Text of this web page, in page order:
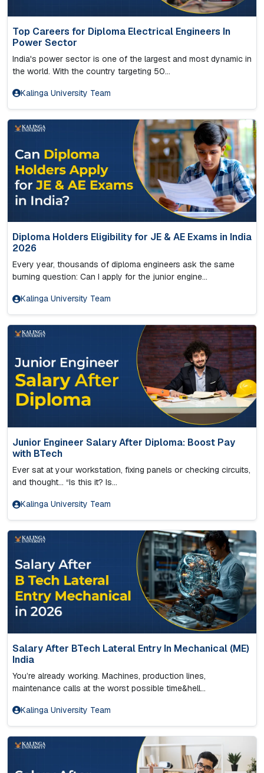
Top Careers for Diploma Electrical Engineers In
Power Sector
India's power sector is one of the largest and most dynamic in
the world. With the country targeting 50...
Kalinga University Team
Diploma Holders Eligibility for JE & AE Exams in India
2026
Every year, thousands of diploma engineers ask the same
burning question: Can I apply for the junior engine...
Kalinga University Team
Junior Engineer Salary After Diploma: Boost Pay
with BTech
Ever sat at your workstation, fixing panels or checking circuits,
and thought… “Is this it? Is...
Kalinga University Team
Salary After BTech Lateral Entry In Mechanical (ME)
India
You’re already working. Machines, production lines,
maintenance calls at the worst possible time&hell...
Kalinga University Team